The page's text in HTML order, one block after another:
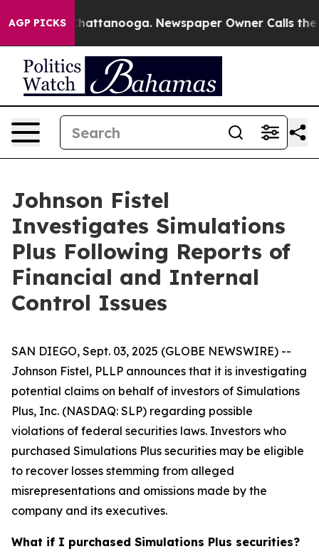
AGP PICKS
in Chattanooga. Newspaper Owner Calls the
Johnson Fistel
Investigates Simulations
Plus Following Reports of
Financial and Internal
Control Issues
SAN DIEGO, Sept. 03, 2025 (GLOBE NEWSWIRE) --
Johnson Fistel, PLLP announces that it is investigating
potential claims on behalf of investors of Simulations
Plus, Inc. (NASDAQ: SLP) regarding possible
violations of federal securities laws. Investors who
purchased Simulations Plus securities may be eligible
to recover losses stemming from alleged
misrepresentations and omissions made by the
company and its executives.
What if I purchased Simulations Plus securities?